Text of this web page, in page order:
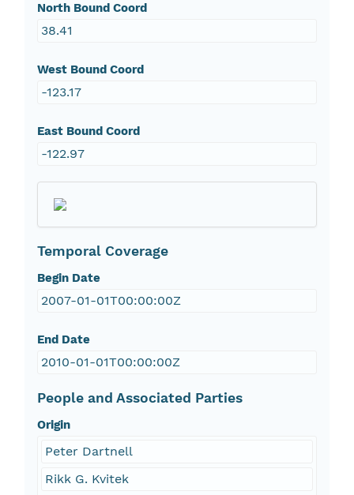
North Bound Coord
38.41
West Bound Coord
-123.17
East Bound Coord
-122.97
Temporal Coverage
Begin Date
2007-01-01T00:00:00Z
End Date
2010-01-01T00:00:00Z
People and Associated Parties
Origin
Peter Dartnell
Rikk G. Kvitek